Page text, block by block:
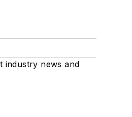
industry news and